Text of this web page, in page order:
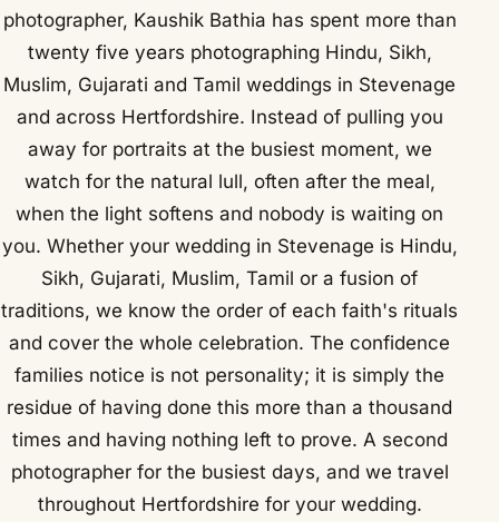
photographer, Kaushik Bathia has spent more than
twenty five years photographing Hindu, Sikh,
Muslim, Gujarati and Tamil weddings in Stevenage
and across Hertfordshire. Instead of pulling you
away for portraits at the busiest moment, we
watch for the natural lull, often after the meal,
when the light softens and nobody is waiting on
you. Whether your wedding in Stevenage is Hindu,
Sikh, Gujarati, Muslim, Tamil or a fusion of
traditions, we know the order of each faith's rituals
and cover the whole celebration. The confidence
families notice is not personality; it is simply the
residue of having done this more than a thousand
times and having nothing left to prove. A second
photographer for the busiest days, and we travel
throughout Hertfordshire for your wedding.